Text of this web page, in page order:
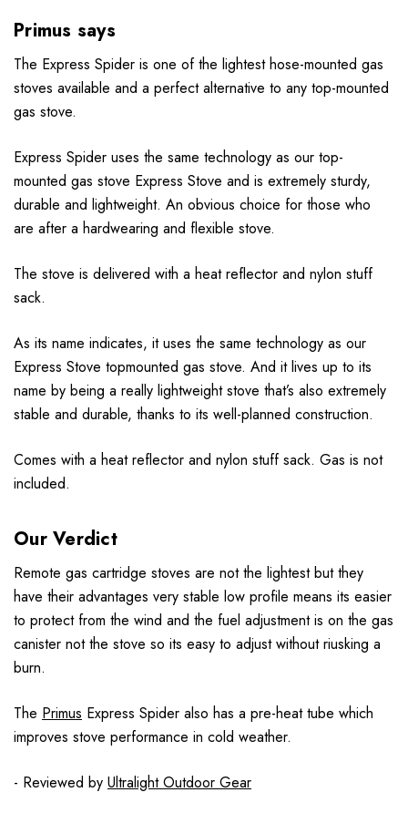
Primus says
The Express Spider is one of the lightest hose-mounted gas
stoves available and a perfect alternative to any top-mounted
gas stove.
Express Spider uses the same technology as our top-
mounted gas stove Express Stove and is extremely sturdy,
durable and lightweight. An obvious choice for those who
are after a hardwearing and flexible stove.
The stove is delivered with a heat reflector and nylon stuff
sack.
As its name indicates, it uses the same technology as our
Express Stove topmounted gas stove. And it lives up to its
name by being a really lightweight stove that’s also extremely
stable and durable, thanks to its well-planned construction.
Comes with a heat reflector and nylon stuff sack. Gas is not
included.
Our Verdict
Remote gas cartridge stoves are not the lightest but they
have their advantages very stable low profile means its easier
to protect from the wind and the fuel adjustment is on the gas
canister not the stove so its easy to adjust without riusking a
burn.
The Primus Express Spider also has a pre-heat tube which
improves stove performance in cold weather.
- Reviewed by Ultralight Outdoor Gear